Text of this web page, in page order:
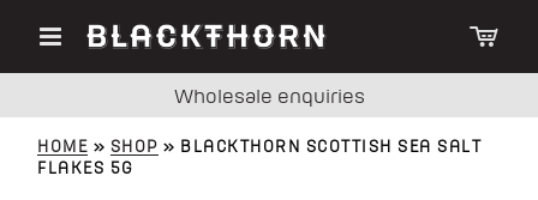
Wholesale enquiries
HOME » SHOP » BLACKTHORN SCOTTISH SEA SALT
FLAKES 5G